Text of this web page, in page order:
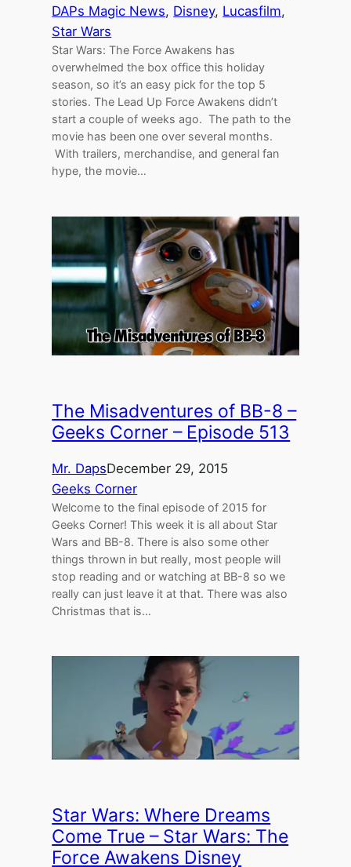
DAPs Magic News, Disney, Lucasfilm
Star Wars
Star Wars: The Force Awakens has
overwhelmed the box office this holiday
season, so it’s an easy pick for the top 5
stories. The Lead Up Force Awakens didn’t
start a couple of weeks ago. The path to the
movie has been one over several months.
With trailers, merchandise, and general fan
hype, the movie…
The Misadventures of BB-8 –
Geeks Corner – Episode 513
Mr. DapsDecember 29, 2015
Geeks Corner
Welcome to the final episode of 2015 for
Geeks Corner! This week it is all about Star
Wars and BB-8. There is also some other
things thrown in but really, most people will
stop reading and or watching at BB-8 so we
really can just leave it at that. There was also
Christmas that is…
Star Wars: Where Dreams
Come True – Star Wars: The
Force Awakens Disney